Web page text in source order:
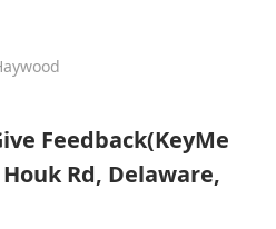
Feedback(KeyMe
Rd, Delaware,